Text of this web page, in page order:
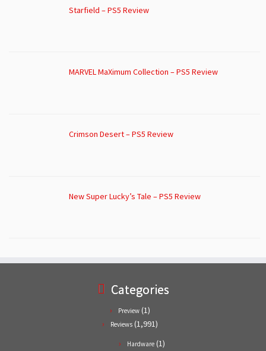
Starfield – PS5 Review
MARVEL MaXimum Collection – PS5 Review
Crimson Desert – PS5 Review
New Super Lucky’s Tale – PS5 Review
Categories
Preview (1)
Reviews (1,991)
Hardware (1)